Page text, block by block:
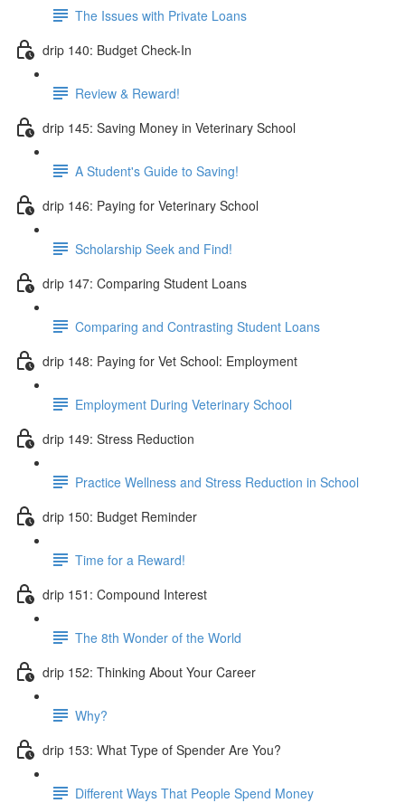
The Issues with Private Loans
drip 140: Budget Check-In
Review & Reward!
drip 145: Saving Money in Veterinary School
A Student's Guide to Saving!
drip 146: Paying for Veterinary School
Scholarship Seek and Find!
drip 147: Comparing Student Loans
Comparing and Contrasting Student Loans
drip 148: Paying for Vet School: Employment
Employment During Veterinary School
drip 149: Stress Reduction
Practice Wellness and Stress Reduction in School
drip 150: Budget Reminder
Time for a Reward!
drip 151: Compound Interest
The 8th Wonder of the World
drip 152: Thinking About Your Career
Why?
drip 153: What Type of Spender Are You?
Different Ways That People Spend Money